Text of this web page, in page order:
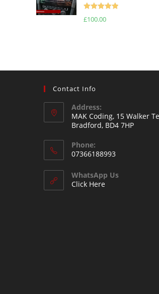
£100.00
Contact Info
Address:
MAK Coding, 15 Walker
Bradford, BD4 7HP
Phone:
07366188993
WhatsApp Us
Click Here